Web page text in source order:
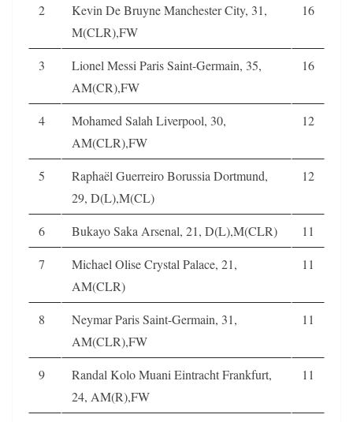
2
Kevin De Bruyne Manchester City, 31,
M(CLR),FW
16
3
Lionel Messi Paris Saint-Germain, 35,
AM(CR),FW
16
4
Mohamed Salah Liverpool, 30,
AM(CLR),FW
12
5
Raphaël Guerreiro Borussia Dortmund,
29, D(L),M(CL)
12
6 Bukayo Saka Arsenal, 21, D(L),M(CLR)
11
7
Michael Olise Crystal Palace, 21,
AM(CLR)
11
8
Neymar Paris Saint-Germain, 31,
AM(CLR),FW
11
9
Randal Kolo Muani Eintracht Frankfurt,
24, AM(R),FW
11